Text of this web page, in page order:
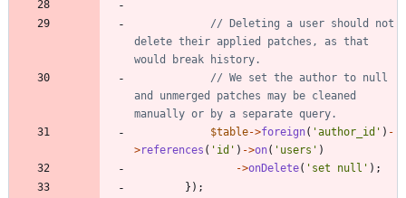
// Deleting a user should not
delete their applied patches, as that
// We set the author to null
and unmerged patches may be cleaned
$table->foreign( 'author_id' ) -
>references ( 'id' ) ->on( 'users' )
->onDelete( 'set null' );
});